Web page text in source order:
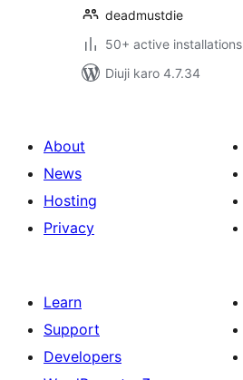
deadmustdie
50+ active installations
Diuji karo 4.7.34
About
News
Hosting
Privacy
Learn
Support
Developers